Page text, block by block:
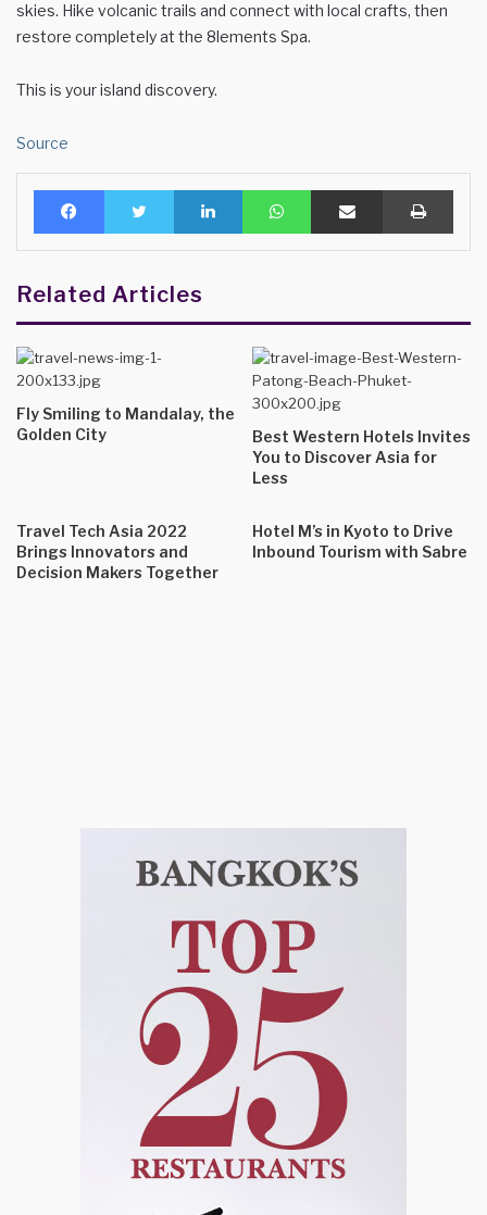
skies. Hike volcanic trails and connect with local crafts, then
restore completely at the 8lements Spa.
This is your island discovery.
Source
Facebook Twitter LinkedIn WhatsAppShare via Email Print
Related Articles
Fly Smiling to Mandalay, the
Golden City
Best Western Hotels Invites
You to Discover Asia for
Less
Travel Tech Asia 2022
Brings Innovators and
Decision Makers Together
Hotel M’s in Kyoto to Drive
Inbound Tourism with Sabre